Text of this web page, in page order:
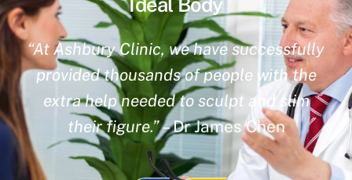
Ideal Body
“At Ashbury Clinic, we have successfully
provided thousands of people with the
extra help needed to sculpt and slim
their figure.”– Dr James Chen